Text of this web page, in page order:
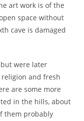
art work is of the
space without
cave is damaged
were later
and fresh
are some more
in the hills, about
them probably